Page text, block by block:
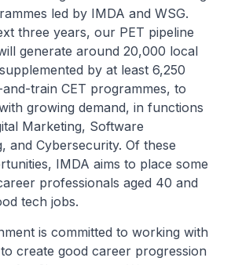
led by IMDA and WSG.
three years, our PET pipeline
generate around 20,000 local
by at least 6,250
train CET programmes, to
growing demand, in functions
Marketing, Software
and Cybersecurity. Of these
IMDA aims to place some
professionals aged 40 and
tech jobs.
is committed to working with
create good career progression